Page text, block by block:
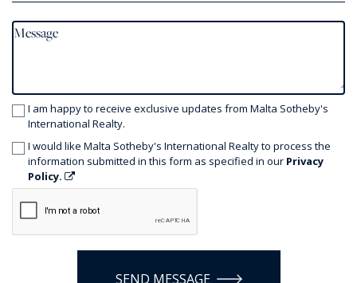
I am happy to receive exclusive updates from Malta Sotheby's
International Realty.
I would like Malta Sotheby's International Realty to process the
information submitted in this form as specified in our Privacy
Policy.
SEND MESSAGE